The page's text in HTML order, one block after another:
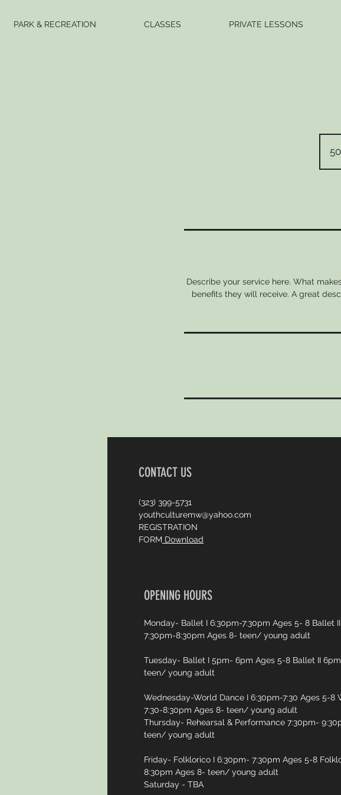
PARK & RECREATION CLASSES PRIVATE LESSONS
Describe your service here. What
benefits they will receive. A great
CONTACT US
(323) 399-5731
youthculturemw@yahoo.com
REGISTRATION
FORM Download
OPENING HOURS
Monday- Ballet I 6:30pm-7:30pm Ages 5- 8 Ballet II
7:30pm-8:30pm Ages 8- teen/ young adult
Tuesday- Ballet I 5pm- 6pm Ages 5-8 Ballet II
teen/ young adult
Wednesday-World Dance I 6:30pm-7:30 Ages 5-8
7:30-8:30pm Ages 8- teen/ young adult
Thursday- Rehearsal & Performance 7:30pm-
teen/ young adult
Friday- Folklorico I 6:30pm- 7:30pm Ages 5-8
8:30pm Ages 8- teen/ young adult
Saturday - TBA